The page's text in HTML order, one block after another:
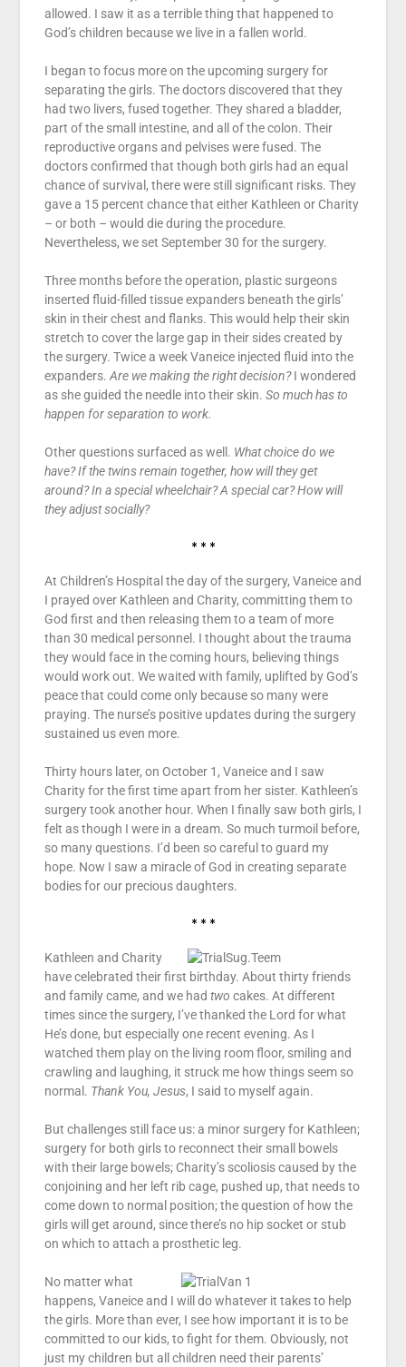
allowed. I saw it as a terrible thing that happened to
God’s children because we live in a fallen world.
I began to focus more on the upcoming surgery for
separating the girls. The doctors discovered that they
had two livers, fused together. They shared a bladder,
part of the small intestine, and all of the colon. Their
reproductive organs and pelvises were fused. The
doctors confirmed that though both girls had an equal
chance of survival, there were still significant risks. They
gave a 15 percent chance that either Kathleen or Charity
– or both – would die during the procedure.
Nevertheless, we set September 30 for the surgery.
Three months before the operation, plastic surgeons
inserted fluid-filled tissue expanders beneath the girls’
skin in their chest and flanks. This would help their skin
stretch to cover the large gap in their sides created by
the surgery. Twice a week Vaneice injected fluid into the
expanders. Are we making the right decision?I wondered
as she guided the needle into their skin. So much has to
happen for separation to work.
Other questions surfaced as well. What choice do we
have? If the twins remain together, how will they get
around? In a special wheelchair? A special car? How will
they adjust socially?
* * *
At Children’s Hospital the day of the surgery, Vaneice and
I prayed over Kathleen and Charity, committing them to
God first and then releasing them to a team of more
than 30 medical personnel. I thought about the trauma
they would face in the coming hours, believing things
would work out. We waited with family, uplifted by God’s
peace that could come only because so many were
praying. The nurse’s positive updates during the surgery
sustained us even more.
Thirty hours later, on October 1, Vaneice and I saw
Charity for the first time apart from her sister. Kathleen’s
surgery took another hour. When I finally saw both girls, I
felt as though I were in a dream. So much turmoil before,
so many questions. I’d been so careful to guard my
hope. Now I saw a miracle of God in creating separate
bodies for our precious daughters.
* * *
Kathleen and Charity
have celebrated their first birthday. About thirty friends
and family came, and we had two cakes. At different
times since the surgery, I’ve thanked the Lord for what
He’s done, but especially one recent evening. As I
watched them play on the living room floor, smiling and
crawling and laughing, it struck me how things seem so
normal. Thank You, Jesus, I said to myself again.
But challenges still face us: a minor surgery for Kathleen;
surgery for both girls to reconnect their small bowels
with their large bowels; Charity’s scoliosis caused by the
conjoining and her left rib cage, pushed up, that needs to
come down to normal position; the question of how the
girls will get around, since there’s no hip socket or stub
on which to attach a prosthetic leg.
No matter what
happens, Vaneice and I will do whatever it takes to help
the girls. More than ever, I see how important it is to be
committed to our kids, to fight for them. Obviously, not
just my children but all children need their parents’